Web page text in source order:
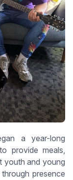
a year-long
provide meals,
youth and young
presence